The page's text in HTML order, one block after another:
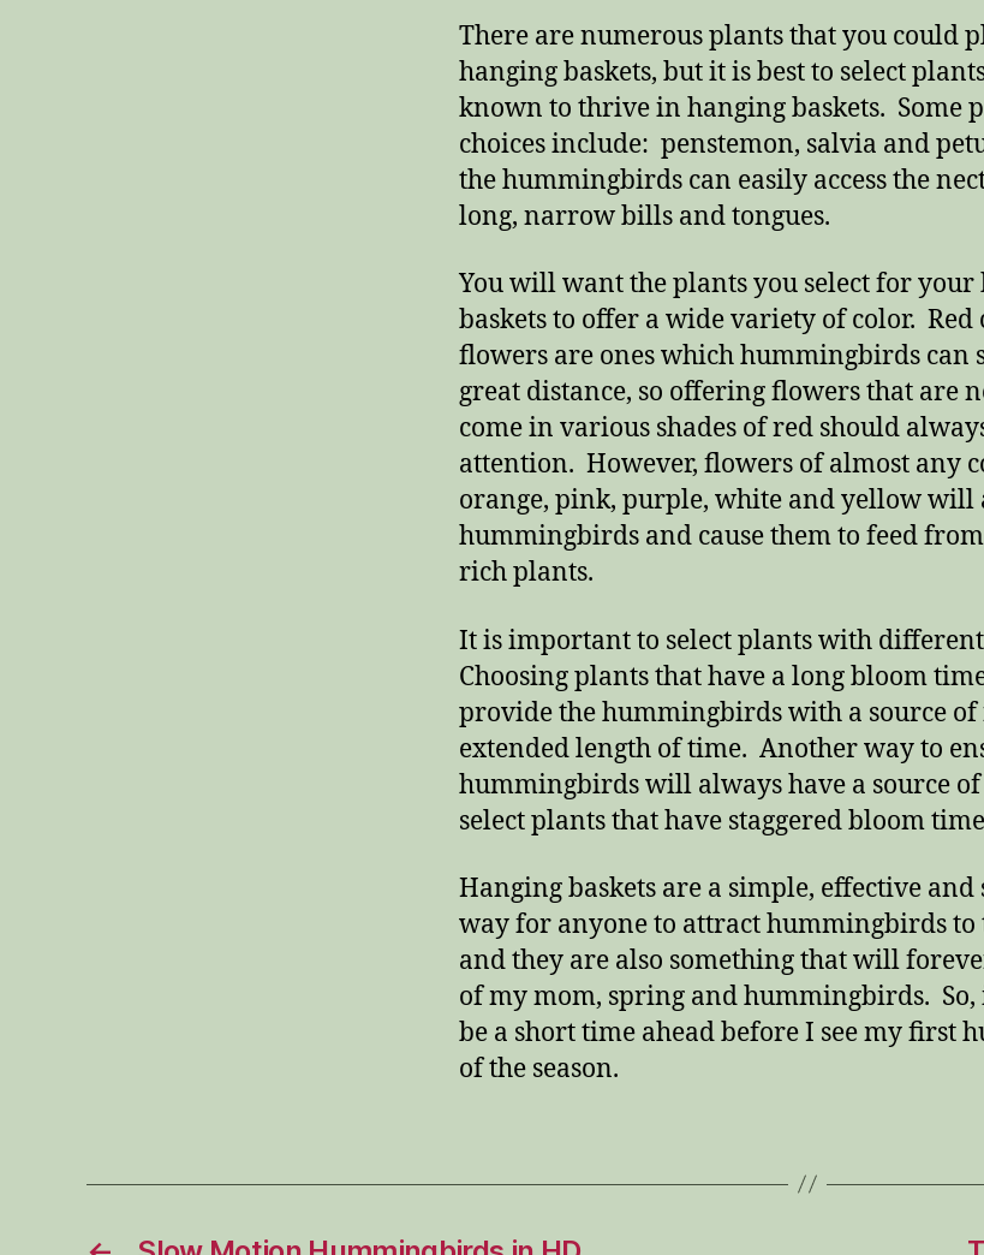
There are numerous plants that you could
hanging baskets, but it is best to select
known to thrive in hanging baskets. Some
choices include: penstemon, salvia and
the hummingbirds can easily access the
long, narrow bills and tongues.
You will want the plants you select for your
baskets to offer a wide variety of color. Red
flowers are ones which hummingbirds can
great distance, so offering flowers that are
come in various shades of red should
attention. However, flowers of almost any
orange, pink, purple, white and yellow will
hummingbirds and cause them to feed
rich plants.
It is important to select plants with
Choosing plants that have a long bloom
provide the hummingbirds with a source
extended length of time. Another way to
hummingbirds will always have a source
select plants that have staggered bloom
Hanging baskets are a simple, effective and
way for anyone to attract hummingbirds
and they are also something that will
of my mom, spring and hummingbirds.
be a short time ahead before I see my first
of the season.